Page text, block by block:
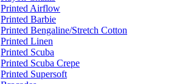
Printed Airflow
Printed Barbie
Printed Bengaline/Stretch Cotton
Printed Linen
Printed Scuba
Printed Scuba Crepe
Printed Supersoft